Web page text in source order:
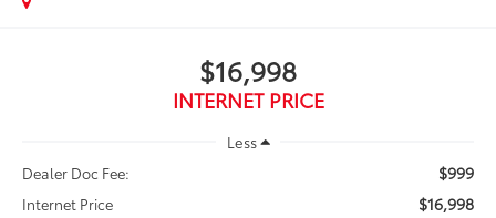
$16,998
INTERNET PRICE
Less
Dealer Doc Fee:
$999
Internet Price
$16,998